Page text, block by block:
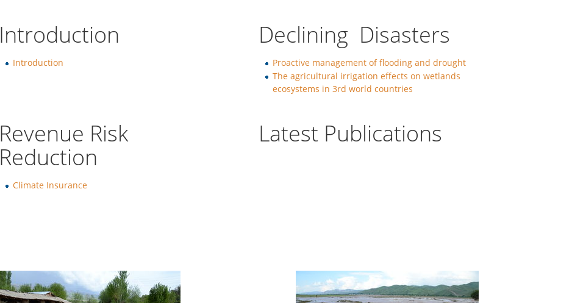
Introduction
Introduction
Declining Disasters
Proactive management of flooding and drought
The agricultural irrigation effects on wetlands
ecosystems in 3rd world countries
Revenue Risk
Reduction
Climate Insurance
Latest Publications